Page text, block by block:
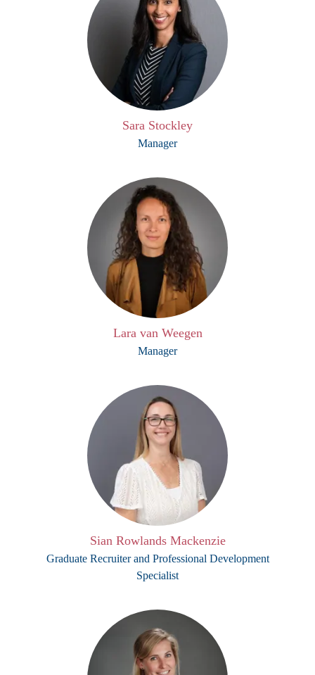
Sara Stockley
Manager
Lara van Weegen
Manager
Sian Rowlands Mackenzie
Graduate Recruiter and Professional Development
Specialist